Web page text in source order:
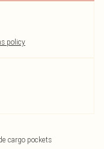
policy
cargo pockets